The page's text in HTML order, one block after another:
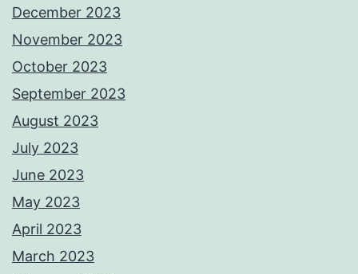
December 2023
November 2023
October 2023
September 2023
August 2023
July 2023
June 2023
May 2023
April 2023
March 2023